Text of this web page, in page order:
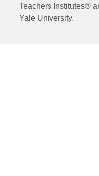
Teachers Institutes®
Yale University.